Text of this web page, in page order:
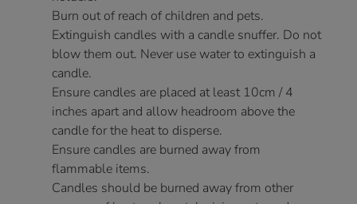
Burn out of reach of children and pets.
Extinguish candles with a candle snuffer. Do not
blow them out. Never use water to extinguish a
candle.
Ensure candles are placed at least 10cm / 4
inches apart and allow headroom above the
candle for the heat to disperse.
Ensure candles are burned away from
flammable items.
Candles should be burned away from other